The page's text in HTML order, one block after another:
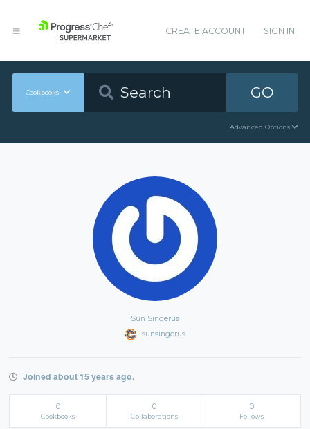
CREATE ACCOUNT SIGN IN
Cookbooks GO
Advanced Options
Sun Singerus
sunsingerus
Joined about 15 years ago.
0
Cookbooks
0
Collaborations
0
Follows